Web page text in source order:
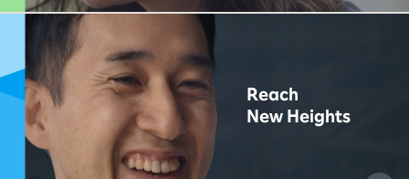
Reach
New Heights